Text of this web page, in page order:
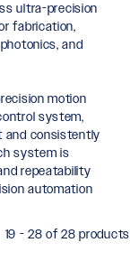
ultra-precision
fabrication,
and
motion
system,
and consistently
system is
repeatability
automation
19 - 28 of 28 products